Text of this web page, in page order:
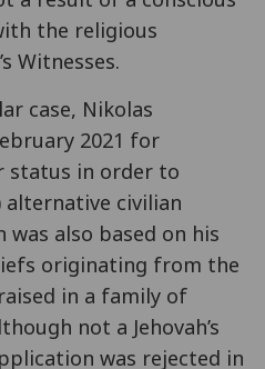
the religious
Witnesses.
case, Nikolas
2021 for
status in order to
civilian
also based on his
originating from the
in a family of
not a Jehovah’s
was rejected in